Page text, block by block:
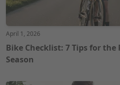
April 1, 2026
Bike Checklist: 7 Tips for
Season